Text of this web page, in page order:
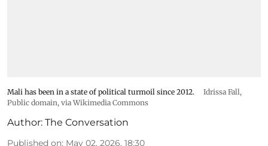
Mali has been in a state of political turmoil since 2012. Idrissa Fall,
Public domain, via Wikimedia Commons
Author: The Conversation
Published on: May 02, 2026, 18:30